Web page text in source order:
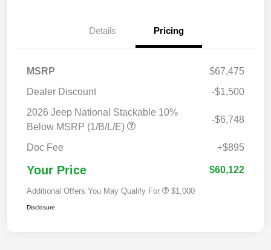
Details Pricing
MSRP
$67,475
Dealer Discount
-$1,500
2026 Jeep National Stackable 10%
Below MSRP (1/B/L/E)
-$6,748
Doc Fee +$895
Your Price $60,122
Additional Offers You May Qualify For $1,000
Disclosure